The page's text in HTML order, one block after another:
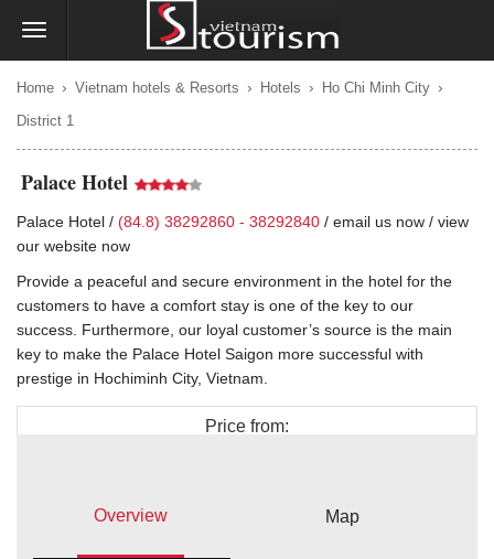
Home › Vietnam hotels & Resorts › Hotels › Ho Chi Minh City ›
District 1
Palace Hotel
Palace Hotel / (84.8) 38292860 - 38292840 / email us now / view
our website now
Provide a peaceful and secure environment in the hotel for the
customers to have a comfort stay is one of the key to our
success. Furthermore, our loyal customer’s source is the main
key to make the Palace Hotel Saigon more successful with
prestige in Hochiminh City, Vietnam.
Price from:
Overview Map